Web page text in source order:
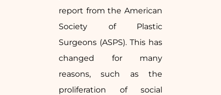
report from the American
Society of Plastic
Surgeons (ASPS). This has
changed for many
reasons, such as the
proliferation of social